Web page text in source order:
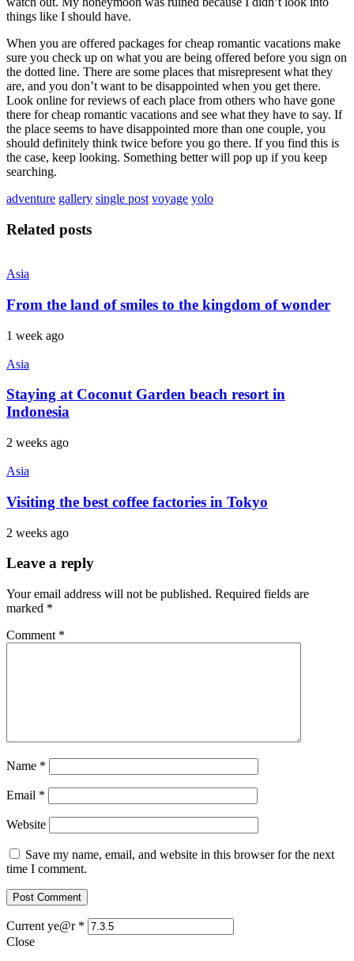
things like I should have.
When you are offered packages for cheap romantic vacations make
sure you check up on what you are being offered before you sign on
the dotted line. There are some places that misrepresent what they
are, and you don’t want to be disappointed when you get there.
Look online for reviews of each place from others who have gone
there for cheap romantic vacations and see what they have to say. If
the place seems to have disappointed more than one couple, you
should definitely think twice before you go there. If you find this is
the case, keep looking. Something better will pop up if you keep
searching.
adventure gallery single post voyage yolo
Related posts
Asia
From the land of smiles to the kingdom of wonder
1 week ago
Asia
Staying at Coconut Garden beach resort in
Indonesia
2 weeks ago
Asia
Visiting the best coffee factories in Tokyo
2 weeks ago
Leave a reply
Your email address will not be published. Required fields are
marked *
Comment *
Name *
Email *
Website
Save my name, email, and website in this browser for the next
time I comment.
Current ye@r *
Close